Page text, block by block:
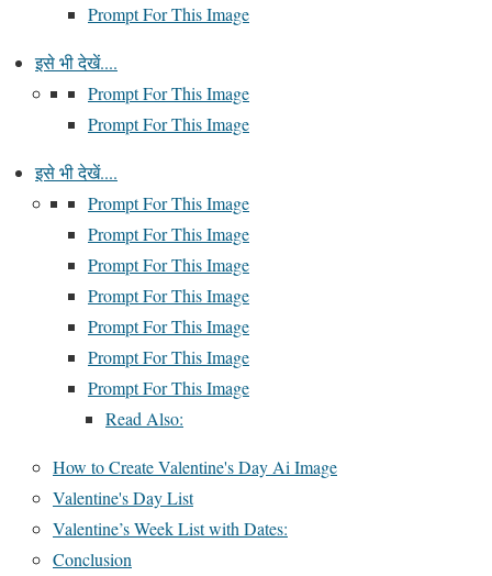
Prompt For This Image
इसे भी देखें....
Prompt For This Image
Prompt For This Image
इसे भी देखें....
Prompt For This Image
Prompt For This Image
Prompt For This Image
Prompt For This Image
Prompt For This Image
Prompt For This Image
Prompt For This Image
Read Also:
How to Create Valentine's Day Ai Image
Valentine's Day List
Valentine’s Week List with Dates:
Conclusion